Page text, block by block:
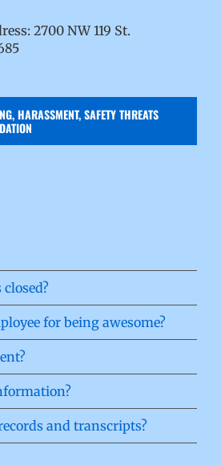
2700 NW 119 St.
HARASSMENT, SAFETY THREATS
for being awesome?
and transcripts?